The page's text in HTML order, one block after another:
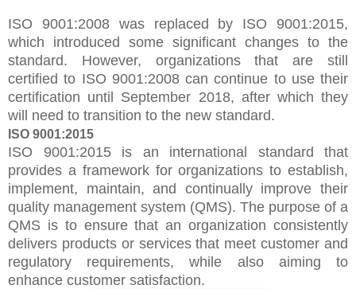
ISO 9001:2008 was replaced by ISO 9001:2015,
which introduced some significant changes to the
standard. However, organizations that are still
certified to ISO 9001:2008 can continue to use their
certification until September 2018, after which they
will need to transition to the new standard.
ISO 9001:2015
ISO 9001:2015 is an international standard that
provides a framework for organizations to establish,
implement, maintain, and continually improve their
quality management system (QMS). The purpose of a
QMS is to ensure that an organization consistently
delivers products or services that meet customer and
regulatory requirements, while also aiming to
enhance customer satisfaction.